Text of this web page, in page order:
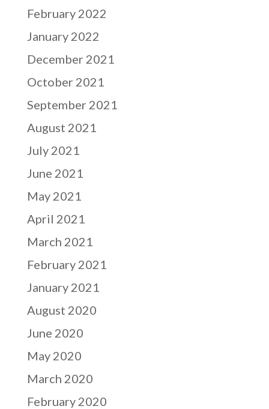
February 2022
January 2022
December 2021
October 2021
September 2021
August 2021
July 2021
June 2021
May 2021
April 2021
March 2021
February 2021
January 2021
August 2020
June 2020
May 2020
March 2020
February 2020